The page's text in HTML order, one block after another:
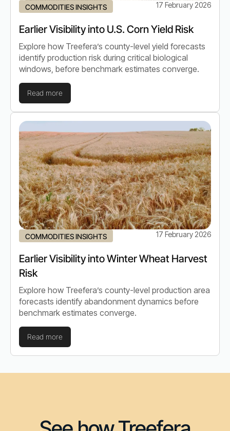
COMMODITIES INSIGHTS 17 February 2026
Earlier Visibility into U.S. Corn Yield Risk
Explore how Treefera’s county-level yield forecasts
identify production risk during critical biological
windows, before benchmark estimates converge.
Read more
COMMODITIES INSIGHTS 17 February 2026
Earlier Visibility into Winter Wheat Harvest
Risk
Explore how Treefera’s county-level production area
forecasts identify abandonment dynamics before
benchmark estimates converge.
Read more